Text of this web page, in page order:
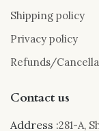
Shipping policy
Privacy policy
Refunds/
Contact us
Address :281-A,